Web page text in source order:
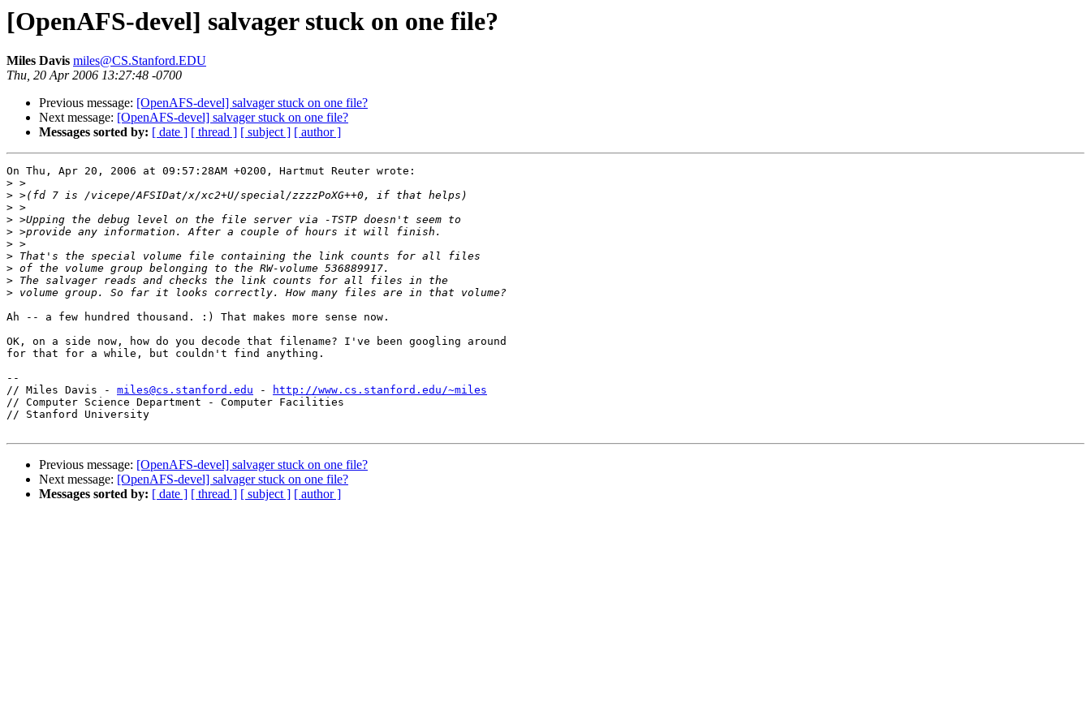
[OpenAFS-devel] salvager stuck on one file?
Miles Davis miles@CS.Stanford.EDU
Thu, 20 Apr 2006 13:27:48 -0700
Previous message: [OpenAFS-devel] salvager stuck on one file?
Next message: [OpenAFS-devel] salvager stuck on one file?
Messages sorted by: [ date ] [ thread ] [ subject ] [ author ]
On Thu, Apr 20, 2006 at 09:57:28AM +0200, Hartmut Reuter wrote:
>
>
>
>
>
>
>
>
>
>
Ah -- a few hundred thousand. :) That makes more sense now.
OK, on a side now, how do you decode that filename? I've been googling around
for that for a while, but couldn't find anything.
--
// Miles Davis - miles@cs.stanford.edu -
http://www.cs.stanford.edu/~miles
// Computer Science Department - Computer Facilities
// Stanford University
Previous message: [OpenAFS-devel] salvager stuck on one file?
Next message: [OpenAFS-devel] salvager stuck on one file?
Messages sorted by: [ date ] [ thread ] [ subject ] [ author ]